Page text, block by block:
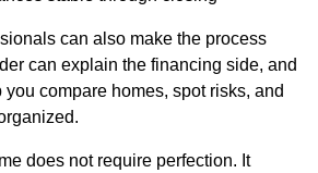
can also make the process
can explain the financing side, and
compare homes, spot risks, and
does not require perfection. It